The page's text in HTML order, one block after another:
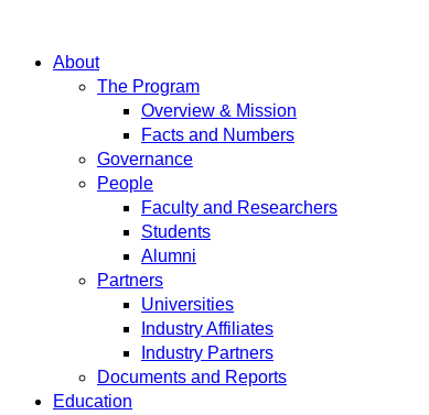
About
The Program
Overview & Mission
Facts and Numbers
Governance
People
Faculty and Researchers
Students
Alumni
Partners
Universities
Industry Affiliates
Industry Partners
Documents and Reports
Education